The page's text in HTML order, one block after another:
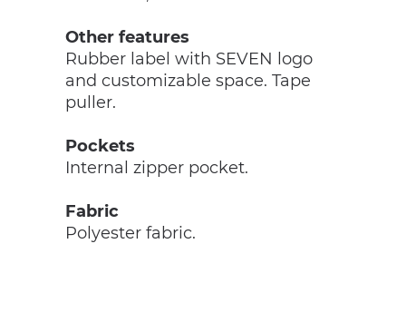
Other features
Rubber label with SEVEN logo
and customizable space. Tape
puller.
Pockets
Internal zipper pocket.
Fabric
Polyester fabric.